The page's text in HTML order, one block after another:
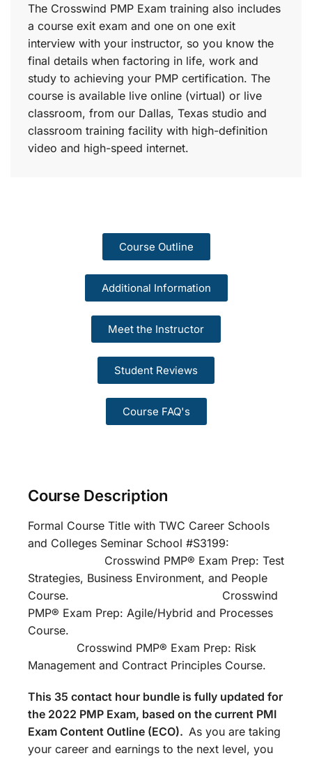
The Crosswind PMP Exam training also includes
a course exit exam and one on one exit
interview with your instructor, so you know the
final details when factoring in life, work and
study to achieving your PMP certification. The
course is available live online (virtual) or live
classroom, from our Dallas, Texas studio and
classroom training facility with high-definition
video and high-speed internet.
Course Outline
Additional Information
Meet the Instructor
Student Reviews
Course FAQ's
Course Description
Formal Course Title with TWC Career Schools
and Colleges Seminar School #S3199:
Crosswind PMP® Exam Prep: Test
Strategies, Business Environment, and People
Course. Crosswind
PMP® Exam Prep: Agile/Hybrid and Processes
Course.
Crosswind PMP® Exam Prep: Risk
Management and Contract Principles Course.
This 35 contact hour bundle is fully updated for
the 2022 PMP Exam, based on the current PMI
Exam Content Outline (ECO). As you are taking
your career and earnings to the next level, you